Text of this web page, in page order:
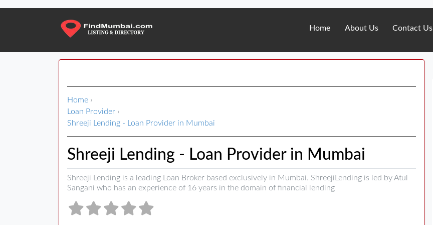
Home About Us Contact Us
Home ›
Loan Provider ›
Shreeji Lending - Loan Provider in Mumbai
Shreeji Lending - Loan Provider in Mumbai
Shreeji Lending is a leading Loan Broker based exclusively in Mumbai. ShreejiLending is led by Atul
Sangani who has an experience of 16 years in the domain of financial lending